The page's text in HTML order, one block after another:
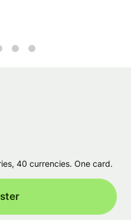
40 currencies. One card.